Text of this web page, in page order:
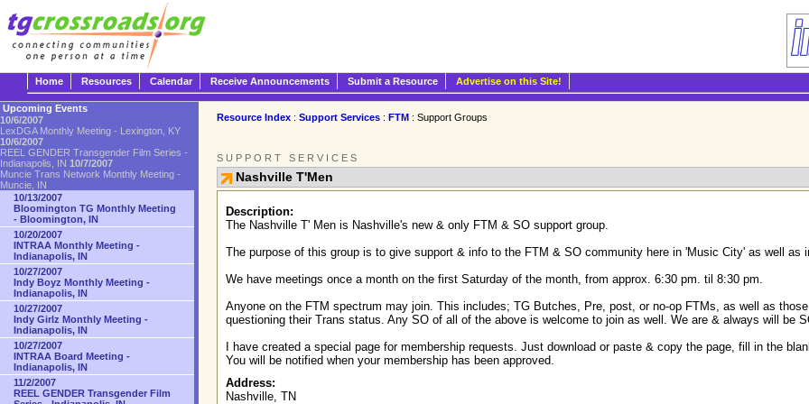
Home Resources Calendar Receive Announcements Submit a Resource Advertise on this Site!
Resource Index : Support Services : FTM : Support Groups
SUPPORT SERVICES
Nashville T'Men
Description:
The Nashville T' Men is Nashville's new & only FTM & SO support group.
The purpose of this group is to give support & info to the FTM & SO community here in 'Music City' as well as
We have meetings once a month on the first Saturday of the month, from approx. 6:30 pm. til 8:30 pm.
Anyone on the FTM spectrum may join. This includes; TG Butches, Pre, post, or no-op FTMs, as well as
questioning their Trans status. Any SO of all of the above is welcome to join as well. We are & always will be
I have created a special page for membership requests. Just download or paste & copy the page, fill in the
You will be notified when your membership has been approved.
Address:
Nashville, TN
Upcoming Events
10/6/2007
LexDGA Monthly Meeting - Lexington, KY
10/6/2007
REEL GENDER Transgender Film Series -
Indianapolis, IN 10/7/2007
Muncie Trans Network Monthly Meeting -
Muncie, IN
10/13/2007
Bloomington TG Monthly Meeting
- Bloomington, IN
10/20/2007
INTRAA Monthly Meeting -
Indianapolis, IN
10/27/2007
Indy Boyz Monthly Meeting -
Indianapolis, IN
10/27/2007
Indy Girlz Monthly Meeting -
Indianapolis, IN
10/27/2007
INTRAA Board Meeting -
Indianapolis, IN
11/2/2007
REEL GENDER Transgender Film